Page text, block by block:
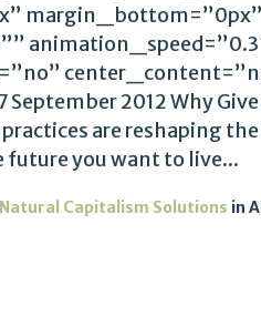
margin_bottom=”0px”
September 2012 Why
are reshaping
future you want to live...
Natural Capitalism Solutions in